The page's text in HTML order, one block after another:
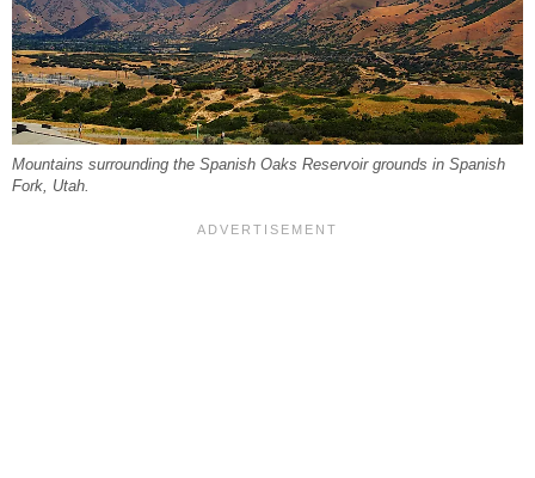
Mountains surrounding the Spanish Oaks Reservoir grounds in Spanish
Fork, Utah.